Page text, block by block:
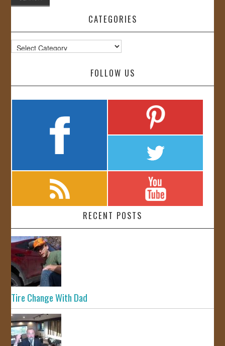
CATEGORIES
Categories
FOLLOW US
RECENT POSTS
Tire Change With Dad